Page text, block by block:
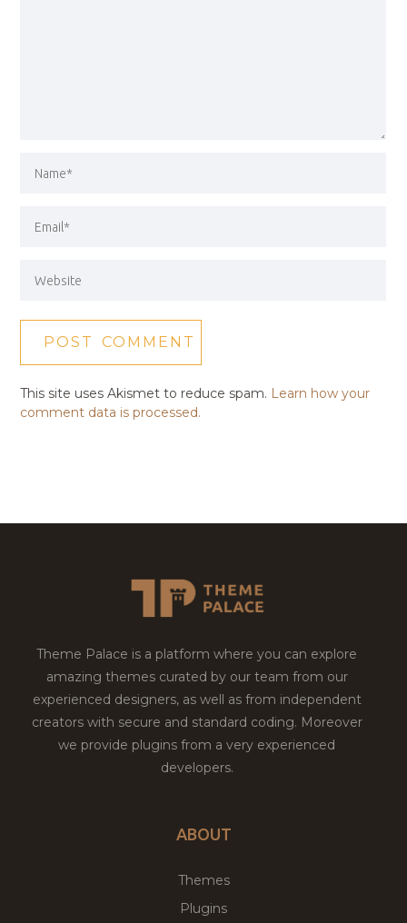
This site uses Akismet to reduce spam. Learn how your
comment data is processed.
Theme Palace is a platform where you can explore
amazing themes curated by our team from our
experienced designers, as well as from independent
creators with secure and standard coding. Moreover
we provide plugins from a very experienced
developers.
ABOUT
Themes
Plugins